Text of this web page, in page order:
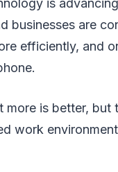
is
businesses are
efficiently, and
is better,
work